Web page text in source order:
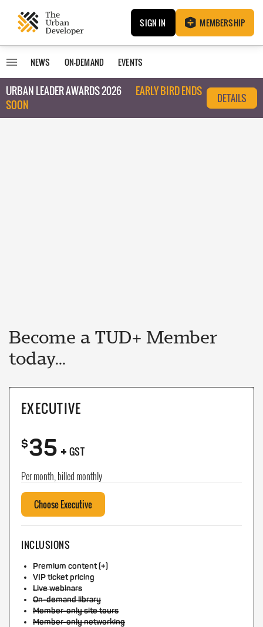
SIGN IN MEMBERSHIP
NEWS ON-DEMAND EVENTS
URBAN LEADER AWARDS 2026
EARLY BIRD ENDS
SOON
DETAILS
Become a TUD+ Member
today...
EXECUTIVE
$35+ GST
Per month, billed monthly
Choose Executive
INCLUSIONS
Premium content (+)
VIP ticket pricing
Live webinars
On-demand library
Member-only site tours
Member-only networking